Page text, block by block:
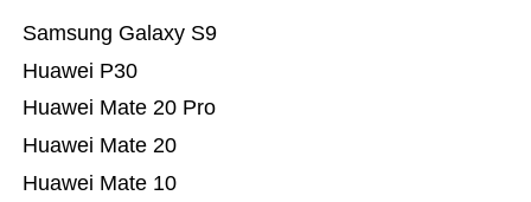
Huawei Mate 10
Huawei Mate 20
Huawei Mate 20 Pro
Huawei P30
Samsung Galaxy S9